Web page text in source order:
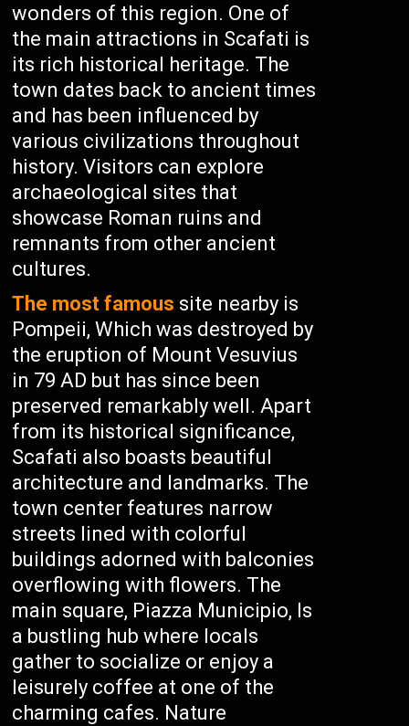
wonders of this region. One of
the main attractions in Scafati is
its rich historical heritage. The
town dates back to ancient times
and has been influenced by
various civilizations throughout
history. Visitors can explore
archaeological sites that
showcase Roman ruins and
remnants from other ancient
cultures.
The most famous site nearby is
Pompeii, Which was destroyed by
the eruption of Mount Vesuvius
in 79 AD but has since been
preserved remarkably well. Apart
from its historical significance,
Scafati also boasts beautiful
architecture and landmarks. The
town center features narrow
streets lined with colorful
buildings adorned with balconies
overflowing with flowers. The
main square, Piazza Municipio, Is
a bustling hub where locals
gather to socialize or enjoy a
leisurely coffee at one of the
charming cafes. Nature